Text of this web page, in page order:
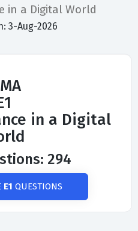
in a Digital World
3-Aug-2026
in a Digital
294
E1 QUESTIONS